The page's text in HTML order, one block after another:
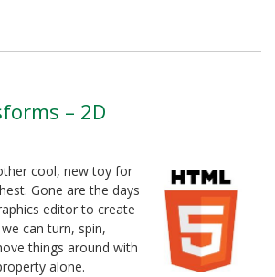
– 2D
cool, new toy for
Gone are the days
editor to create
can turn, spin,
things around with
alone.